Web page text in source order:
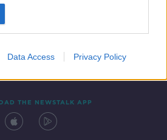
Data Access Privacy Policy
THE NEWSTALK APP